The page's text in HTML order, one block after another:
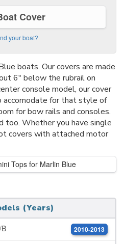
Cover
your boat?
boats. Our covers are made
6" below the rubrail on
console model, our cover
for that style of
for bow rails and consoles.
too. Whether you have single
covers with attached motor
Tops for Marlin Blue
(Years)
2010-2013